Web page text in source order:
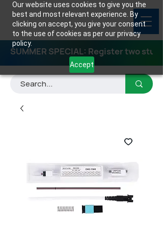
Our website uses cookies to give you the
best and most relevant experience. By
clicking on accept, you give your consent
to the use of cookies as per our privacy
policy.
Accept
SUMMER SPECIAL: Register two